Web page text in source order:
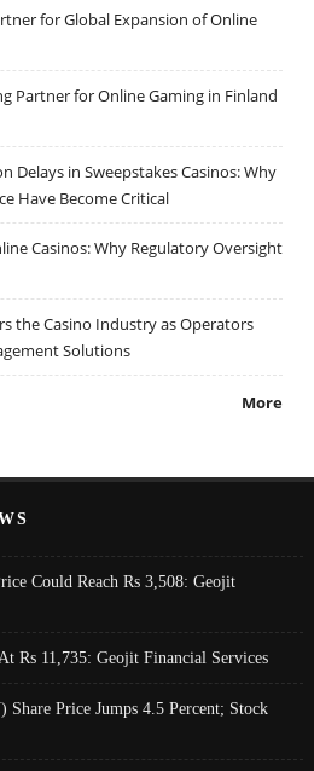
for Global Expansion of Online
Partner for Online Gaming in Finland
Delays in Sweepstakes Casinos: Why
Have Become Critical
Casinos: Why Regulatory Oversight
the Casino Industry as Operators
Solutions
More
Could Reach Rs 3,508: Geojit
Rs 11,735: Geojit Financial Services
Share Price Jumps 4.5 Percent; Stock